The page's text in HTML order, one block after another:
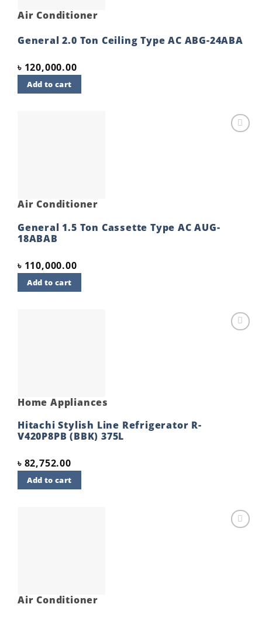
Air Conditioner
General 2.0 Ton Ceiling Type AC ABG-24ABA
৳ 120,000.00
Add to cart
Air Conditioner
General 1.5 Ton Cassette Type AC AUG-
18ABAB
৳ 110,000.00
Add to cart
Home Appliances
Hitachi Stylish Line Refrigerator R-
V420P8PB (BBK) 375L
৳ 82,752.00
Add to cart
Air Conditioner